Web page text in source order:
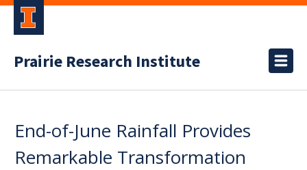
Prairie Research Institute
End-of-June Rainfall Provides
Remarkable Transformation